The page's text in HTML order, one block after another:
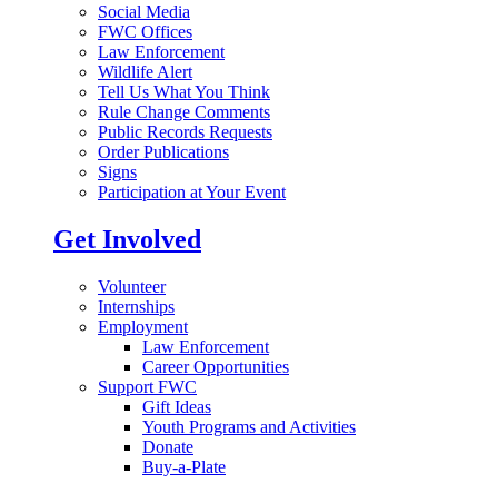
Social Media
FWC Offices
Law Enforcement
Wildlife Alert
Tell Us What You Think
Rule Change Comments
Public Records Requests
Order Publications
Signs
Participation at Your Event
Get Involved
Volunteer
Internships
Employment
Law Enforcement
Career Opportunities
Support FWC
Gift Ideas
Youth Programs and Activities
Donate
Buy-a-Plate